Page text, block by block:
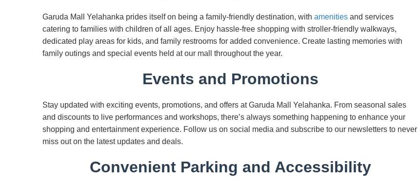
Garuda Mall Yelahanka prides itself on being a family-friendly destination, with amenities and services
catering to families with children of all ages. Enjoy hassle-free shopping with stroller-friendly walkways,
dedicated play areas for kids, and family restrooms for added convenience. Create lasting memories with
family outings and special events held at our mall throughout the year.
Events and Promotions
Stay updated with exciting events, promotions, and offers at Garuda Mall Yelahanka. From seasonal sales
and discounts to live performances and workshops, there’s always something happening to enhance your
shopping and entertainment experience. Follow us on social media and subscribe to our newsletters to never
miss out on the latest updates and deals.
Convenient Parking and Accessibility